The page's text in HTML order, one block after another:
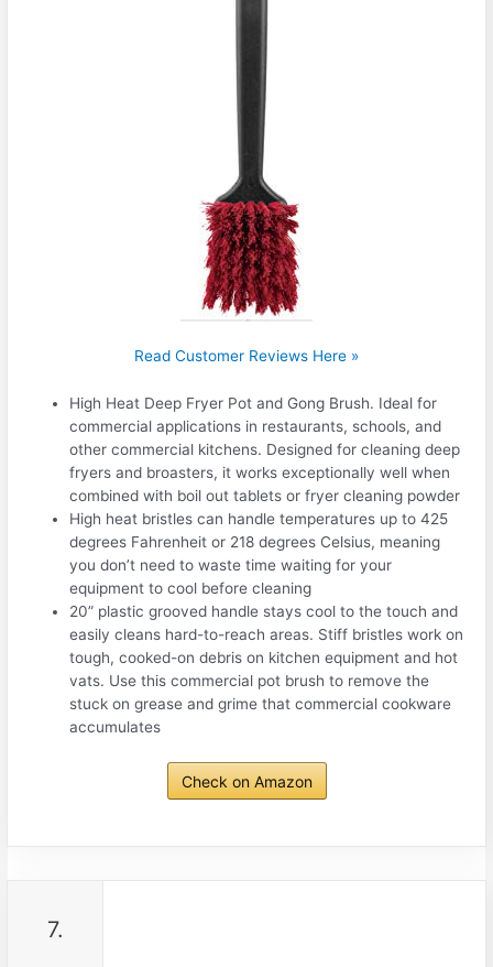
Read Customer Reviews Here »
High Heat Deep Fryer Pot and Gong Brush. Ideal for
commercial applications in restaurants, schools, and
other commercial kitchens. Designed for cleaning deep
fryers and broasters, it works exceptionally well when
combined with boil out tablets or fryer cleaning powder
High heat bristles can handle temperatures up to 425
degrees Fahrenheit or 218 degrees Celsius, meaning
you don’t need to waste time waiting for your
equipment to cool before cleaning
20” plastic grooved handle stays cool to the touch and
easily cleans hard-to-reach areas. Stiff bristles work on
tough, cooked-on debris on kitchen equipment and hot
vats. Use this commercial pot brush to remove the
stuck on grease and grime that commercial cookware
accumulates
Check on Amazon
7.